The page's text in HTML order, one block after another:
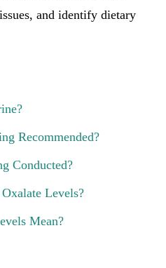
and identify dietary
Recommended?
Conducted?
Levels?
Mean?